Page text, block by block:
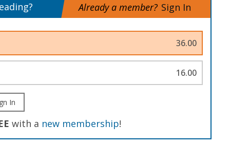
Already a member? Sign In
36.00
16.00
In
with a new membership!